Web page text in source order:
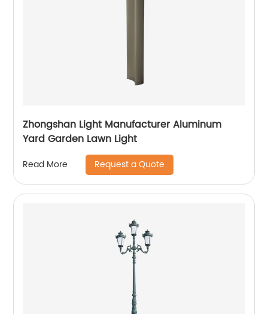
Zhongshan Light Manufacturer Aluminum
Yard Garden Lawn Light
Read More Request a Quote